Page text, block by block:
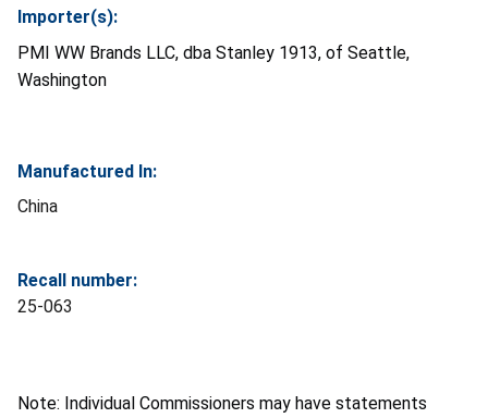
Importer(s):
PMI WW Brands LLC, dba Stanley 1913, of Seattle,
Washington
Manufactured In:
China
Recall number:
25-063
Note: Individual Commissioners may have statements